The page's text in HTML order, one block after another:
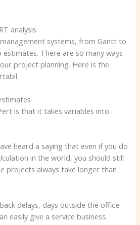
analysis
systems, from Gantt to
There are so many ways
project planning. Here is the
is that it takes variables into
heard a saying that even if you do
in the world, you should still
projects always take longer than
delays, days outside the office
easily give a service business.